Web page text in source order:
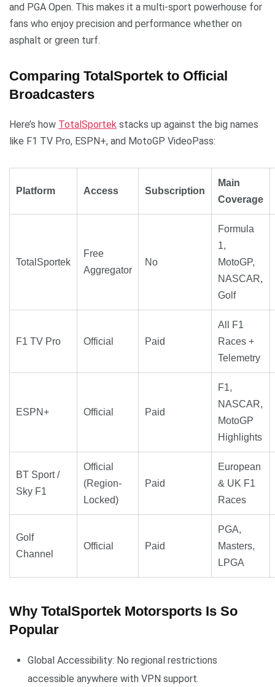
and PGA Open. This makes it a multi-sport powerhouse for
fans who enjoy precision and performance whether on
asphalt or green turf.
Comparing TotalSportek to Official
Broadcasters
Here’s how TotalSportek stacks up against the big names
like F1 TV Pro, ESPN+, and MotoGP VideoPass:
Platform Access Subscription
Main
Coverage
TotalSportek
Free
Aggregator
No
Formula
1,
MotoGP,
NASCAR,
Golf
F1 TV Pro Official Paid
All F1
Races +
Telemetry
ESPN+ Official Paid
F1,
NASCAR,
MotoGP
Highlights
BT Sport /
Sky F1
Official
(Region-
Locked)
Paid
European
& UK F1
Races
Golf
Channel
Official Paid
PGA,
Masters,
LPGA
Why TotalSportek Motorsports Is So
Popular
Global Accessibility: No regional restrictions
accessible anywhere with VPN support.